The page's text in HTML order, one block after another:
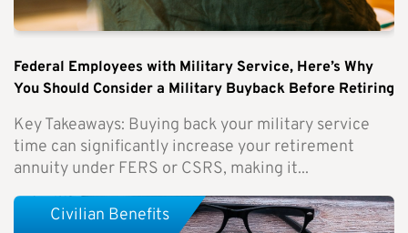
Federal Employees with Military Service, Here’s Why
You Should Consider a Military Buyback Before Retiring
Key Takeaways: Buying back your military service
time can significantly increase your retirement
annuity under FERS or CSRS, making it...
Civilian Benefits